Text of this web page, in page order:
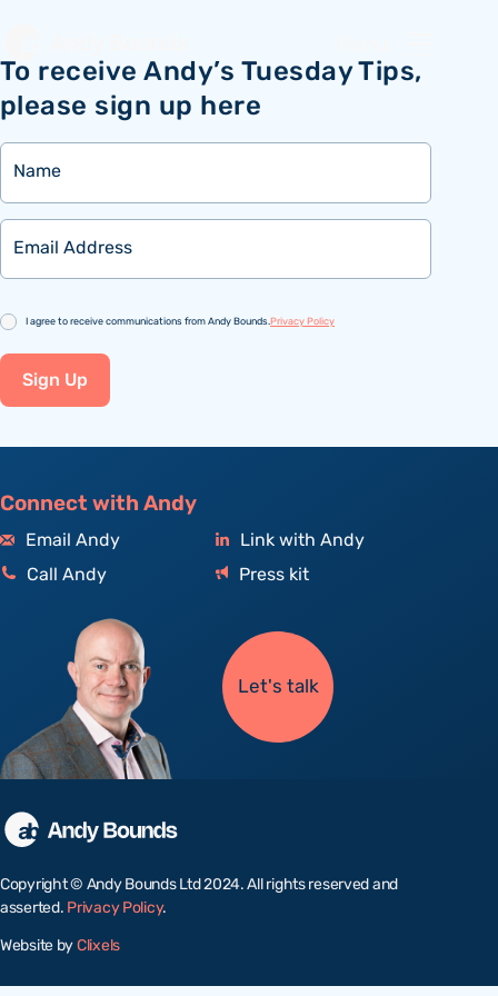
To receive Andy’s Tuesday Tips,
please sign up here
Name
Email
Consent
I agree to receive communications from Andy Bounds.Privacy Policy
Sign Up
Connect with Andy
Email Andy
Link with Andy
Call Andy
Press kit
Let's talk
Copyright © Andy Bounds Ltd 2024. All rights reserved and
asserted.Privacy Policy.
Website byClixels